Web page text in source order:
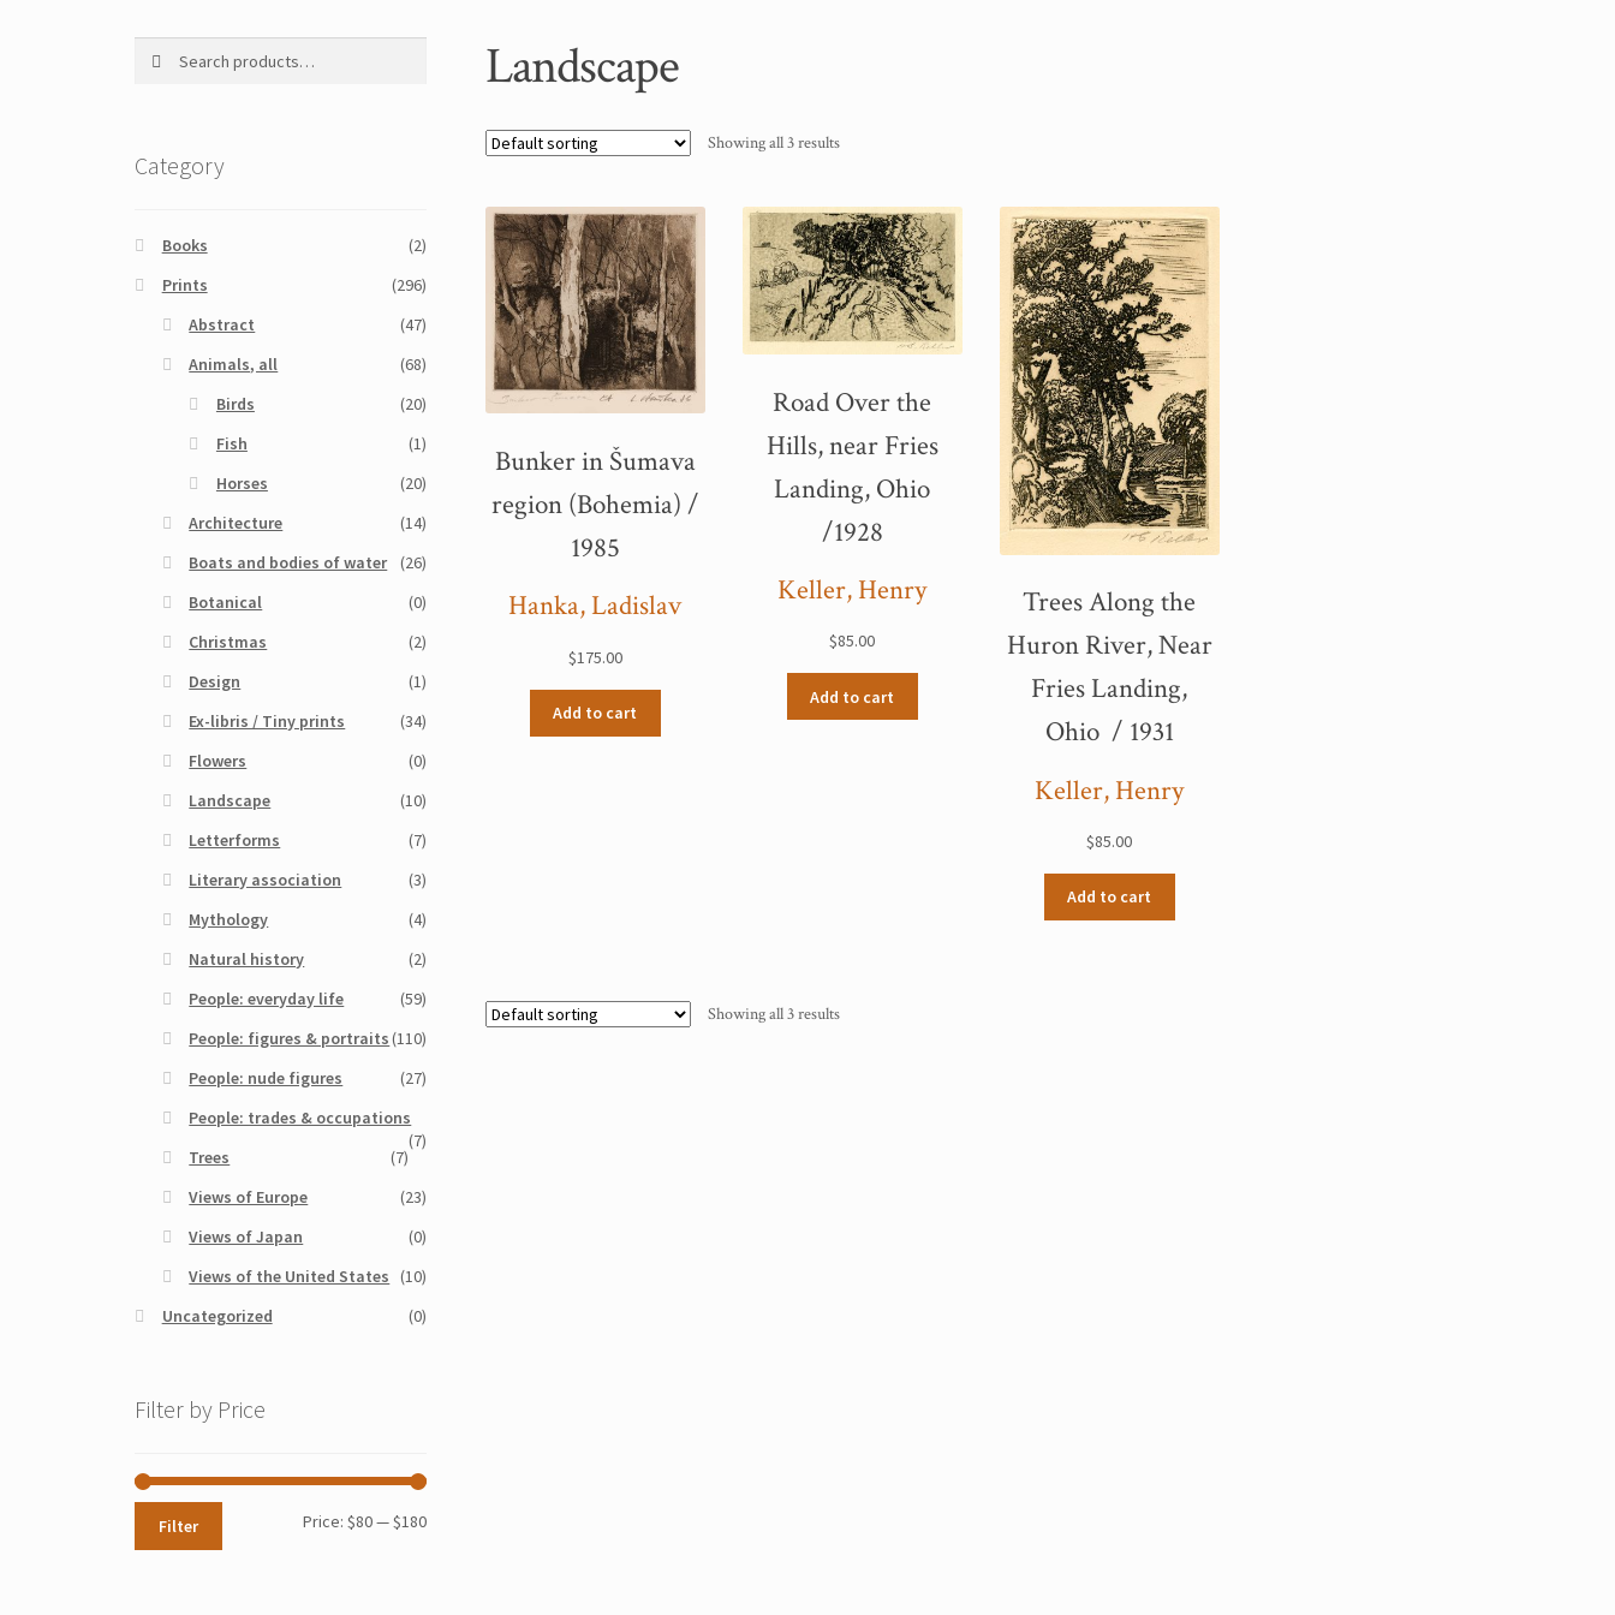
Landscape
Showing all 3 results
Bunker in Šumava
region (Bohemia) /
1985
Hanka, Ladislav
$175.00
Add to cart
Road Over the
Hills, near Fries
Landing, Ohio
/1928
Keller, Henry
$85.00
Add to cart
Trees Along the
Huron River, Near
Fries Landing,
Ohio / 1931
Keller, Henry
$85.00
Add to cart
Showing all 3 results
Category
Books
(2)
Prints
(296)
Abstract
(47)
Animals, all
(68)
Birds
(20)
Fish
(1)
Horses
(20)
Architecture
(14)
Boats and bodies of water
(26)
Botanical
(0)
Christmas
(2)
Design
(1)
Ex-libris / Tiny prints
(34)
Flowers
(0)
Landscape
(10)
Letterforms
(7)
Literary association
(3)
Mythology
(4)
Natural history
(2)
People: everyday life
(59)
People: figures & portraits(110)
People: nude figures
(27)
People: trades & occupations
(7)
Trees
(7)
Views of Europe
(23)
Views of Japan
(0)
Views of the United States (10)
Uncategorized
(0)
Filter by Price
Min
Max
Filter Price:$80—$180